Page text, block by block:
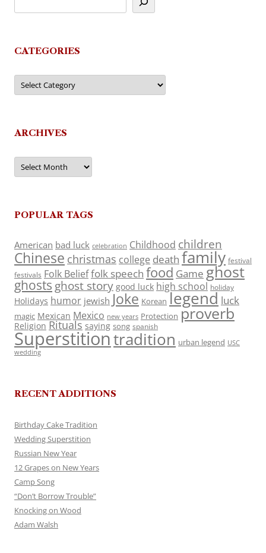
CATEGORIES
Categories
ARCHIVES
Archives
POPULAR TAGS
American bad luck celebration Childhood children
Chinese christmas college death family festival
festivals Folk Belieffolk speech food Game ghost
ghosts ghost story good luck high school holiday
Holidays humor jewish Joke Korean legend luck
magic Mexican Mexico new years Protection proverb
Religion Rituals saying song spanish
Superstitiontradition urban legend USC
wedding
RECENT ADDITIONS
Birthday Cake Tradition
Wedding Superstition
Russian New Year
12 Grapes on New Years
Camp Song
“Don’t Borrow Trouble”
Knocking on Wood
Adam Walsh